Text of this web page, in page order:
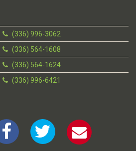
(336) 996-3062
(336) 564-1608
(336) 564-1624
(336) 996-6421